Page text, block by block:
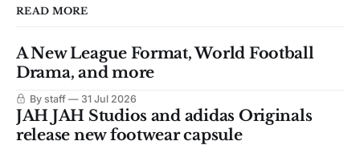
READ MORE
A New League Format, World Football
Drama, and more
By staff 31 Jul 2026
JAH JAH Studios and adidas Originals
release new footwear capsule